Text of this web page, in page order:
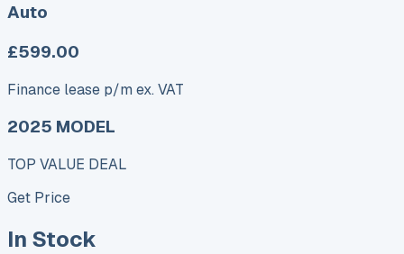
Auto
£599.00
Finance lease p/m ex. VAT
2025 MODEL
TOP VALUE DEAL
Get Price
In Stock